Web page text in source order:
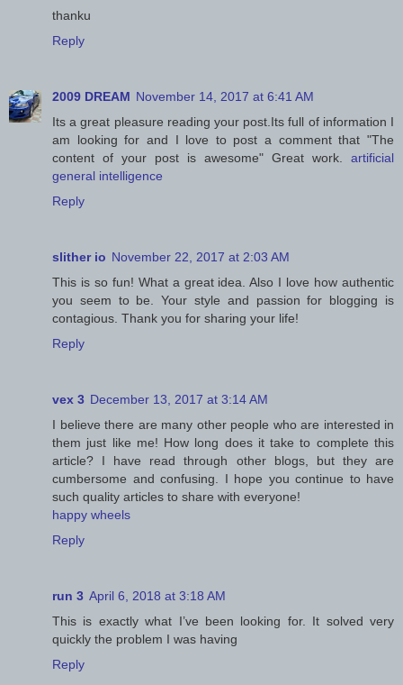
thanku
Reply
2009 DREAM November 14, 2017 at 6:41 AM
Its a great pleasure reading your post.Its full of information I
am looking for and I love to post a comment that "The
content of your post is awesome" Great work. artificial
general intelligence
Reply
slither io November 22, 2017 at 2:03 AM
This is so fun! What a great idea. Also I love how authentic
you seem to be. Your style and passion for blogging is
contagious. Thank you for sharing your life!
Reply
vex 3 December 13, 2017 at 3:14 AM
I believe there are many other people who are interested in
them just like me! How long does it take to complete this
article? I have read through other blogs, but they are
cumbersome and confusing. I hope you continue to have
such quality articles to share with everyone!
happy wheels
Reply
run 3 April 6, 2018 at 3:18 AM
This is exactly what I’ve been looking for. It solved very
quickly the problem I was having
Reply